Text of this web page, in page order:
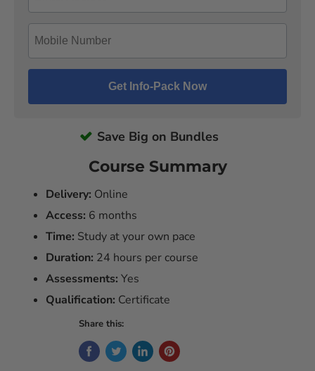
Save Big on Bundles
Course Summary
Delivery: Online
Access: 6 months
Time: Study at your own pace
Duration: 24 hours per course
Assessments: Yes
Qualification: Certificate
Share this: